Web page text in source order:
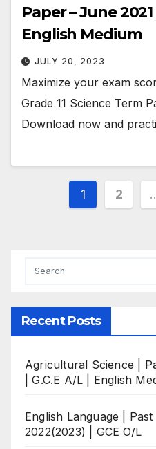
Paper – June 2021
English Medium
JULY 20, 2023
Maximize your exam
Grade 11 Science Term
Download now and
Posts
1 2
Recent Posts
Agricultural Science |
| G.C.E A/L | English
English Language |
2022(2023) | GCE O/L